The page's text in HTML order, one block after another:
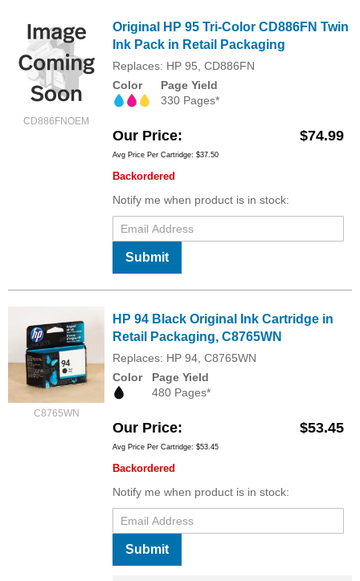
CD886FNOEM
Original HP 95 Tri-Color CD886FN Twin
Ink Pack in Retail Packaging
Replaces: HP 95, CD886FN
Color
Page Yield
330 Pages*
Our Price $74.99
Avg Price Per Cartridge: $37.50
Backordered
Notify me when product is in stock:
Submit
C8765WN
HP 94 Black Original Ink Cartridge in
Retail Packaging, C8765WN
Replaces: HP 94, C8765WN
Color
Page Yield
480 Pages*
Our Price $53.45
Avg Price Per Cartridge: $53.45
Backordered
Notify me when product is in stock:
Submit